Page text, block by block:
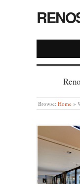
Browse: Home »